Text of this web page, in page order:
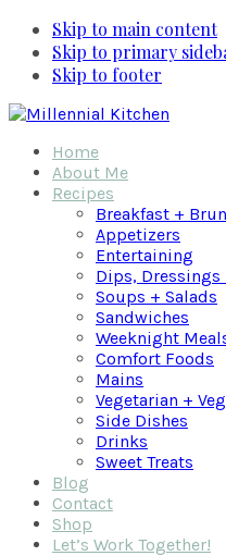
Skip to main content
Skip to primary
Skip to footer
Home
About Me
Recipes
Breakfast +
Appetizers
Entertaining
Dips, Dressings
Soups + Salads
Sandwiches
Weeknight
Comfort Foods
Mains
Vegetarian +
Side Dishes
Drinks
Sweet Treats
Blog
Contact
Shop
Let’s Work Together!